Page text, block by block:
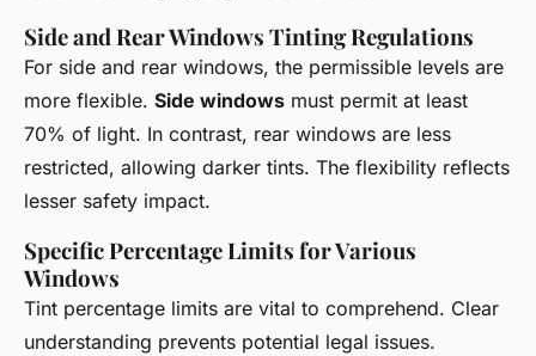
Side and Rear Windows Tinting Regulations
For side and rear windows, the permissible levels are
more flexible. Side windows must permit at least
70% of light. In contrast, rear windows are less
restricted, allowing darker tints. The flexibility reflects
lesser safety impact.
Specific Percentage Limits for Various
Windows
Tint percentage limits are vital to comprehend. Clear
understanding prevents potential legal issues.